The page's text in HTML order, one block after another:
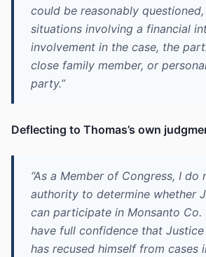
could be reasonably
situations involving a financial
involvement in the case, the
close family member, or
party.”
Deflecting to Thomas’s own
“As a Member of Congress, I
authority to determine whether
can participate in Monsanto Co.
have full confidence that Justice
has recused himself from cases